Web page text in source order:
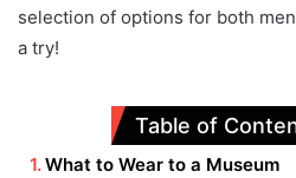
selection of options for both
a try!
Table of
What to Wear to a Museum